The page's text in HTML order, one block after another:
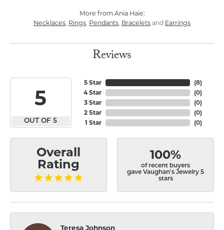
More from Ania Haie:
Necklaces, Rings, Pendants, Bracelets and Earrings
Reviews
5
OUT OF 5
5 Star
4 Star
3 Star
2 Star
1 Star
(8)
(0)
(0)
(0)
(0)
Overall
Rating
100%
of recent buyers
gave Vaughan's Jewelry 5
stars
Teresa Johnson